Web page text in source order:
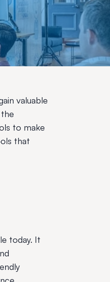
valuable
to make
that
today. It